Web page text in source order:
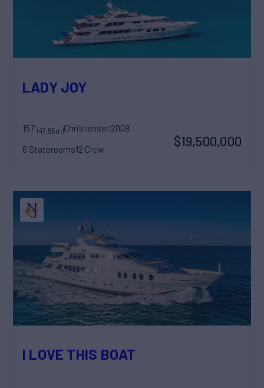
LADY JOY
157'(47.85m)Christensen2008
6 Staterooms12 Crew
$19,500,000
I LOVE THIS BOAT